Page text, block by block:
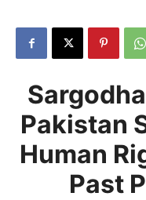
Pakistan
Human
Past